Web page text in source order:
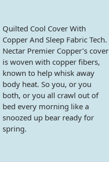
Quilted Cool Cover With
Copper And Sleep Fabric Tech.
Nectar Premier Copper’s cover
is woven with copper fibers,
known to help whisk away
body heat. So you, or you
both, or you all crawl out of
bed every morning like a
snoozed up bear ready for
spring.